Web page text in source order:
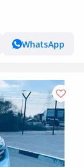
WhatsApp